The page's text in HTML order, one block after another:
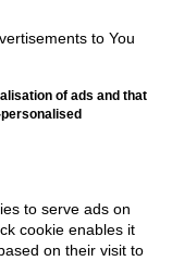
to You
of ads and that
to serve ads on
cookie enables it
on their visit to